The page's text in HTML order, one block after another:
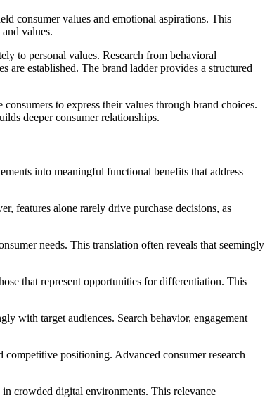
consumer values and emotional aspirations. This
values.
to personal values. Research from behavioral
established. The brand ladder provides a structured
to express their values through brand choices.
deeper consumer relationships.
into meaningful functional benefits that address
features alone rarely drive purchase decisions, as
needs. This translation often reveals that seemingly
that represent opportunities for differentiation. This
with target audiences. Search behavior, engagement
positioning. Advanced consumer research
crowded digital environments. This relevance